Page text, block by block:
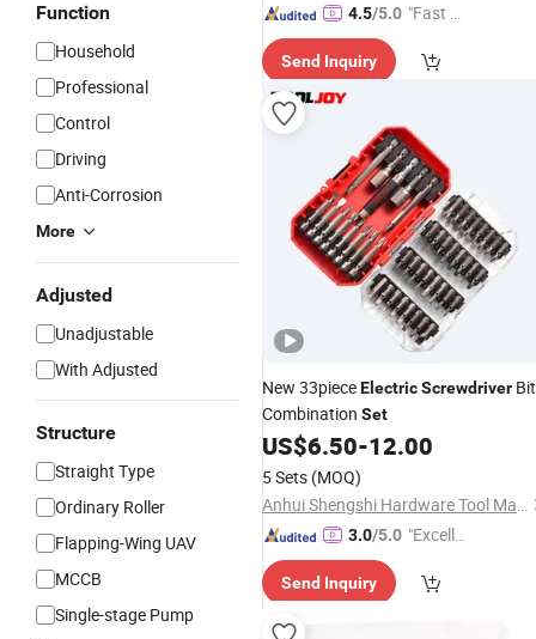
Function
Household
Professional
Control
Driving
Anti-Corrosion
More
Adjusted
Unadjustable
With Adjusted
Structure
Straight Type
Ordinary Roller
Flapping-Wing UAV
MCCB
Single-stage Pump
4.5/5.0 "Fast Di
Send Inquiry
New 33pieceElectricScrewdriver Bit
Combination Set
US$6.50-12.00
5 Sets (MOQ)
Anhui Shengshi Hardware Tool Manufacturing Co., Ltd.
3.0/5.0 "Excelle
ce"
Send Inquiry